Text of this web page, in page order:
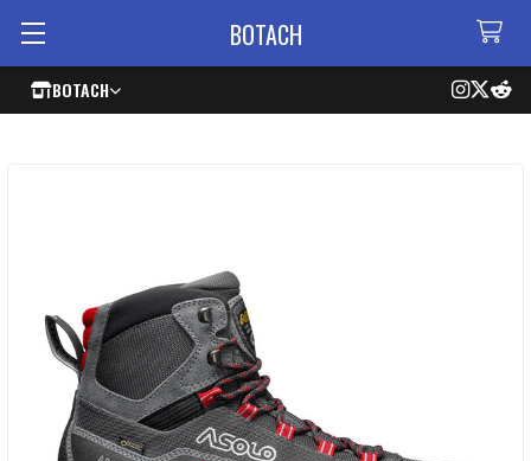
BOTACH
BOTACH